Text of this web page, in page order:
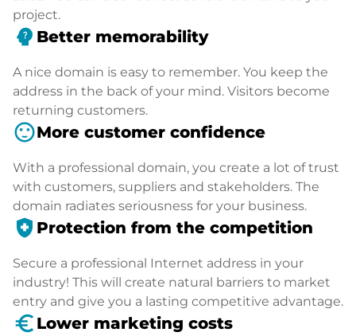
project.
psychology_alt Better memorability
A nice domain is easy to remember. You keep the
address in the back of your mind. Visitors become
returning customers.
sentiment_satisfiedMore customer confidence
With a professional domain, you create a lot of trust
with customers, suppliers and stakeholders. The
domain radiates seriousness for your business.
health_and_safety Protection from the competition
Secure a professional Internet address in your
industry! This will create natural barriers to market
entry and give you a lasting competitive advantage.
euro_symbol Lower marketing costs